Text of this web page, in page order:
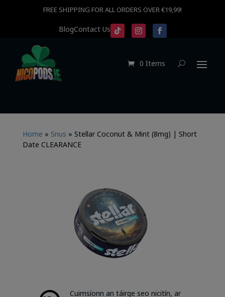
FREE SHIPPING FOR ALL ORDERS OVER €19,99!
BlogContact Us
0 Items
Home » Snus » Stellar Coconut & Mint (8mg) | Short
Date CLEARANCE
Cuimsíonn an táirge seo nicitín, ar